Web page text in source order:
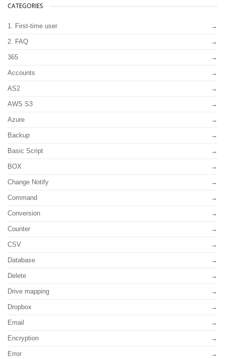
CATEGORIES
1. First-time user
2. FAQ
365
Accounts
AS2
AWS S3
Azure
Backup
Basic Script
BOX
Change Notify
Command
Conversion
Counter
CSV
Database
Delete
Drive mapping
Dropbox
Email
Encryption
Error